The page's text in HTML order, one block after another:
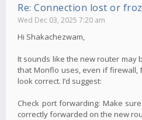
Re: Connection lost or
Wed Dec 03, 2025 7:20 am
Hi Shakachezwam,
It sounds like the new router may
that Monflo uses, even if firewall,
look correct. I’d suggest:
Check port forwarding: Make
correctly forwarded on the new